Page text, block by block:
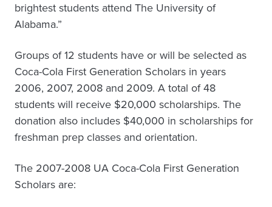
brightest students attend The University of
Alabama.”
Groups of 12 students have or will be selected as
Coca-Cola First Generation Scholars in years
2006, 2007, 2008 and 2009. A total of 48
students will receive $20,000 scholarships. The
donation also includes $40,000 in scholarships for
freshman prep classes and orientation.
The 2007-2008 UA Coca-Cola First Generation
Scholars are: